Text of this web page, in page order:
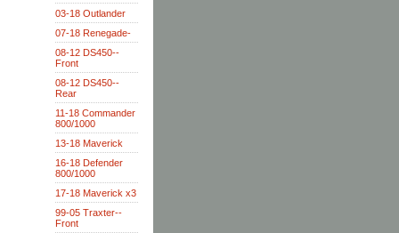
03-18 Outlander
07-18 Renegade-
08-12 DS450--
Front
08-12 DS450--
Rear
11-18 Commander
800/1000
13-18 Maverick
16-18 Defender
800/1000
17-18 Maverick x3
99-05 Traxter--
Front